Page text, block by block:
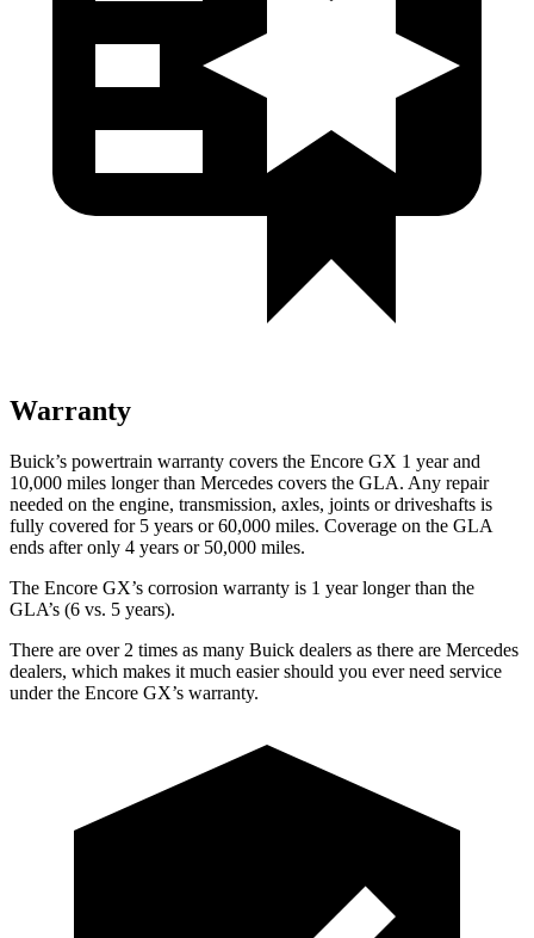
Warranty
Buick’s powertrain warranty covers the Encore GX 1 year and
10,000 miles longer than Mercedes covers the GLA. Any repair
needed on the engine, transmission, axles, joints or driveshafts is
fully covered for 5 years or 60,000 miles. Coverage on the GLA
ends after only 4 years or 50,000 miles.
The Encore GX’s corrosion warranty is 1 year longer than the
GLA’s (6 vs. 5 years).
There are over 2 times as many Buick dealers as there are Mercedes
dealers, which makes it much easier should you ever need service
under the Encore GX’s warranty.